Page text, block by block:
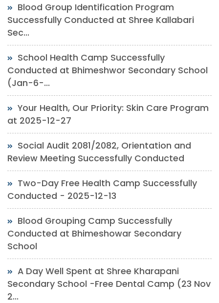
Blood Group Identification Program
Successfully Conducted at Shree Kallabari
Sec...
School Health Camp Successfully
Conducted at Bhimeshwor Secondary School
(Jan-6-...
Your Health, Our Priority: Skin Care Program
at 2025-12-27
Social Audit 2081/2082, Orientation and
Review Meeting Successfully Conducted
Two-Day Free Health Camp Successfully
Conducted - 2025-12-13
Blood Grouping Camp Successfully
Conducted at Bhimeshowar Secondary
School
A Day Well Spent at Shree Kharapani
Secondary School -Free Dental Camp (23 Nov
2...